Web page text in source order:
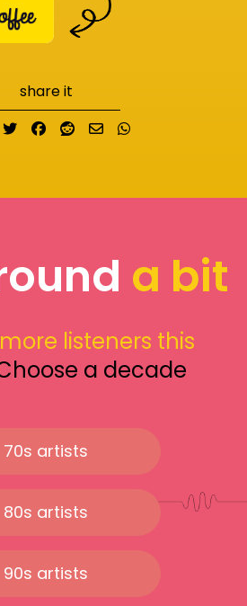
share it
on LinkedIn
TweetShare on Facebook
Submit to Reddit
Send email
a bit
listeners this
a decade
70s artists
80s artists
90s artists